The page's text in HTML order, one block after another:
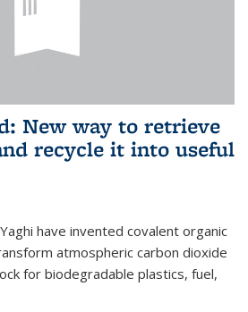
New way to retrieve
recycle it into useful
have invented covalent organic
atmospheric carbon dioxide
for biodegradable plastics, fuel,